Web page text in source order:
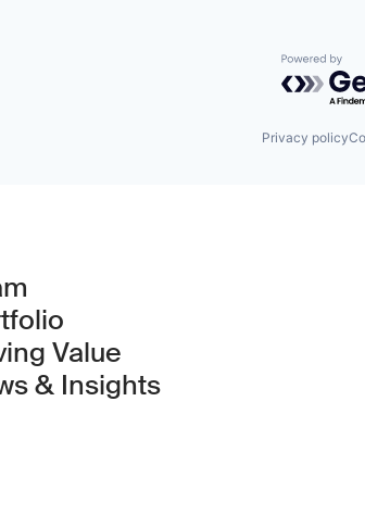
Powered
Privacy policy
new window)
Value
& Insights